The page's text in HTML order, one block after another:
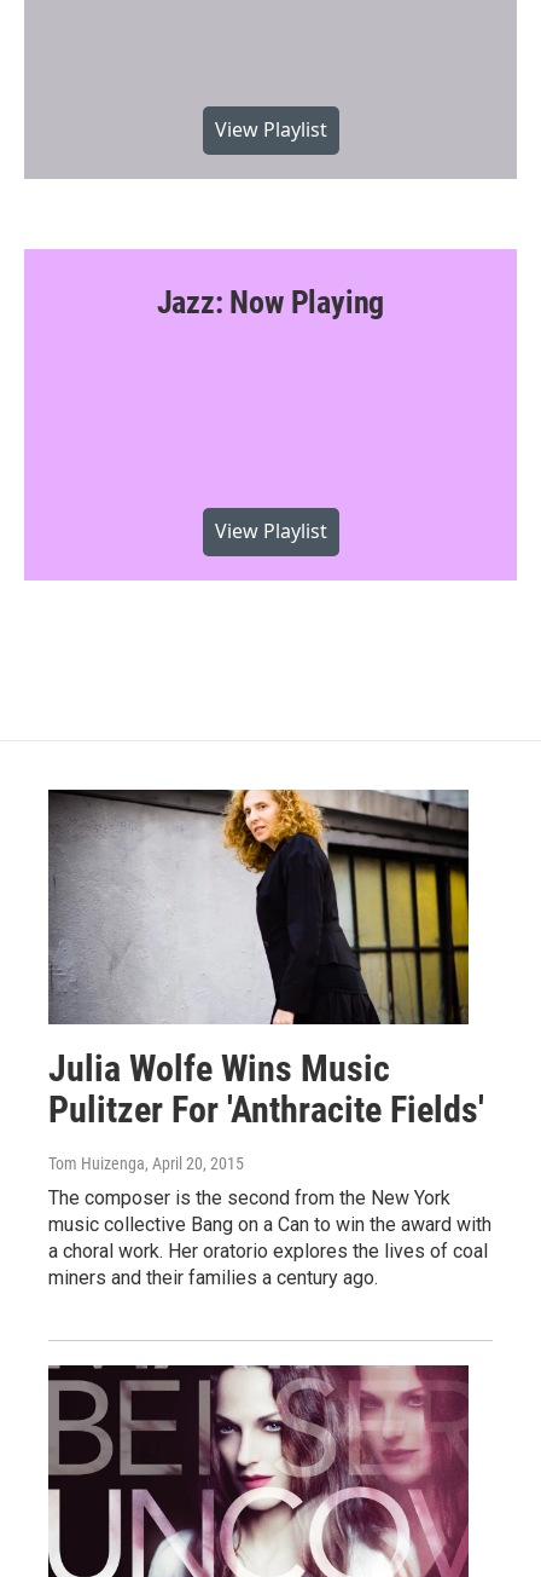
View Playlist
Jazz: Now Playing
View Playlist
Julia Wolfe Wins Music
Pulitzer For 'Anthracite Fields'
Tom Huizenga, April 20, 2015
The composer is the second from the New York
music collective Bang on a Can to win the award with
a choral work. Her oratorio explores the lives of coal
miners and their families a century ago.